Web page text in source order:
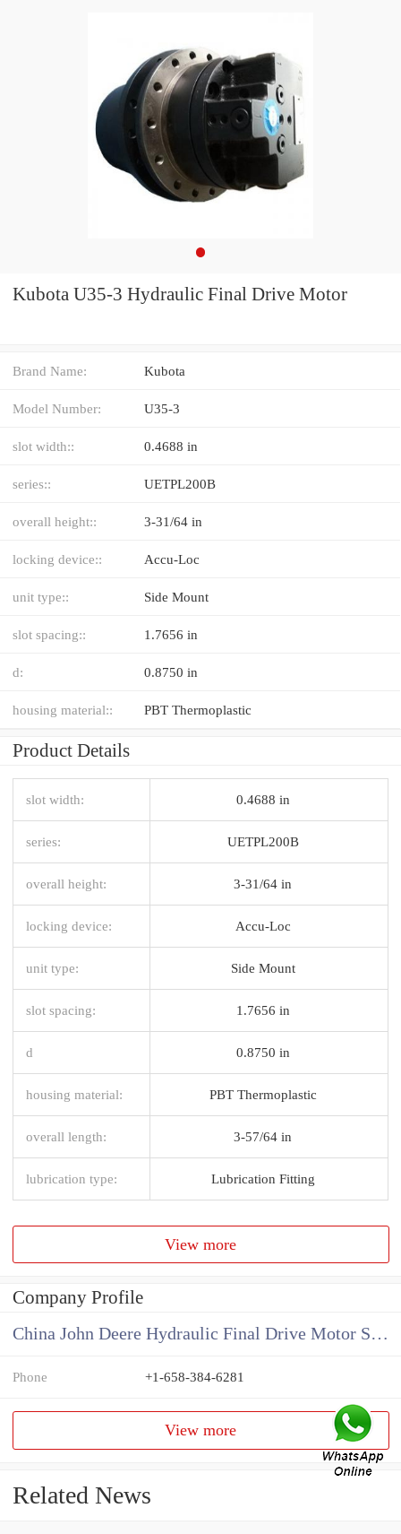
Kubota U35-3 Hydraulic Final Drive Motor
Brand Name: Kubota
Model Number: U35-3
slot width:: 0.4688 in
series:: UETPL200B
overall height:: 3-31/64 in
locking device:: Accu-Loc
unit type:: Side Mount
slot spacing:: 1.7656 in
d: 0.8750 in
housing material:: PBT Thermoplastic
Product Details
slot width: 0.4688 in
series: UETPL200B
overall height: 3-31/64 in
locking device: Accu-Loc
unit type: Side Mount
slot spacing: 1.7656 in
d 0.8750 in
housing material: PBT Thermoplastic
overall length: 3-57/64 in
lubrication type: Lubrication Fitting
View more
Company Profile
China John Deere Hydraulic Final Drive Motor Supplier
Phone +1-658-384-6281
View more
Related News